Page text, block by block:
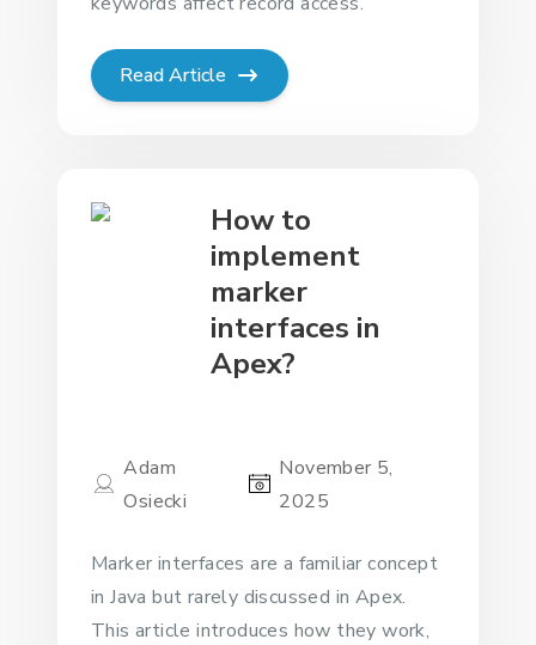
Read Article
How to
implement
marker
interfaces in
Apex?
Adam
Osiecki
November 5,
2025
Marker interfaces are a familiar concept
in Java but rarely discussed in Apex.
This article introduces how they work,